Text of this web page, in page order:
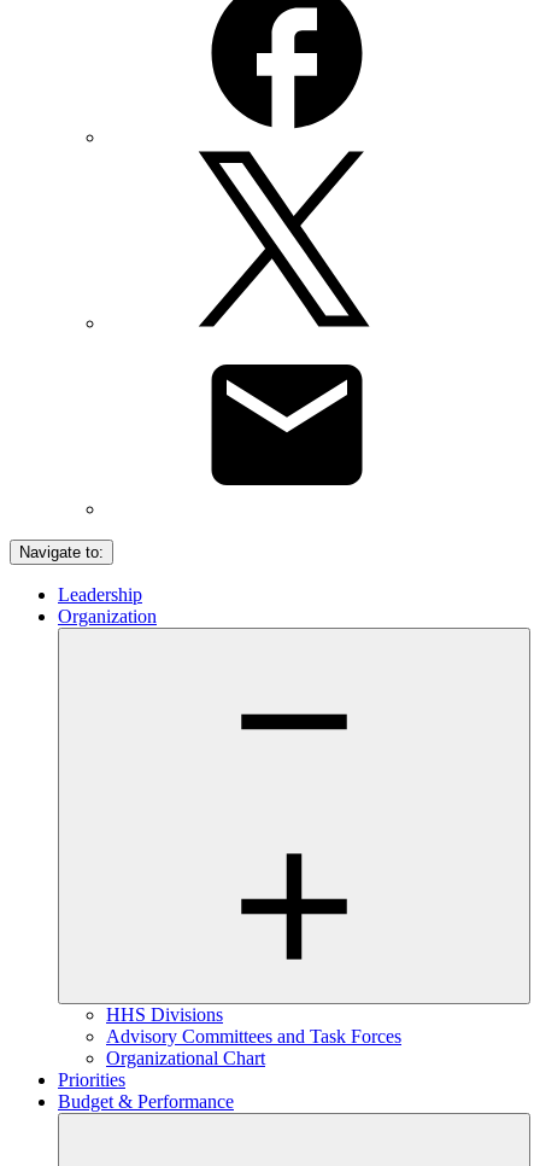
Navigate to:
Leadership
Organization
HHS Divisions
Advisory Committees and Task Forces
Organizational Chart
Priorities
Budget & Performance